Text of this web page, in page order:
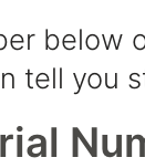
below
tell you